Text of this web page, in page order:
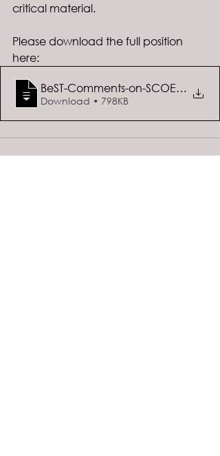
critical material.
Please download the full position
here:
BeST-Comments-on-SCOEL-
Download • 798KB